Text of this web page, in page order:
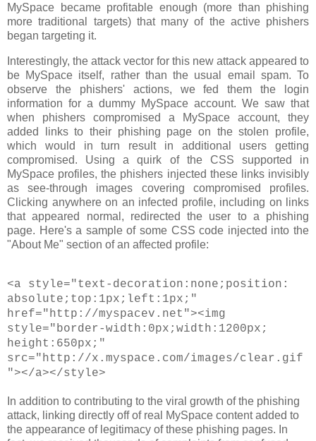
MySpace became profitable enough (more than phishing
more traditional targets) that many of the active phishers
began targeting it.
Interestingly, the attack vector for this new attack appeared to
be MySpace itself, rather than the usual email spam. To
observe the phishers' actions, we fed them the login
information for a dummy MySpace account. We saw that
when phishers compromised a MySpace account, they
added links to their phishing page on the stolen profile,
which would in turn result in additional users getting
compromised. Using a quirk of the CSS supported in
MySpace profiles, the phishers injected these links invisibly
as see-through images covering compromised profiles.
Clicking anywhere on an infected profile, including on links
that appeared normal, redirected the user to a phishing
page. Here's a sample of some CSS code injected into the
"About Me" section of an affected profile:
<a style="text-decoration:none;position:
absolute;top:1px;left:1px;"
href="http://myspacev.net"><img
style="border-width:0px;width:1200px;
height:650px;"
src="http://x.myspace.com/images/clear.gif
"></a></style>
In addition to contributing to the viral growth of the phishing
attack, linking directly off of real MySpace content added to
the appearance of legitimacy of these phishing pages. In